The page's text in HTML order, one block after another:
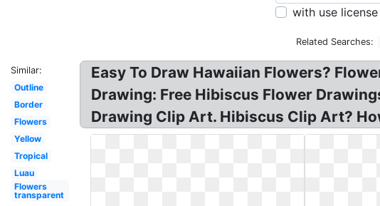
with use license
Related Searches:
Similar:
Outline
Border
Flowers
Yellow
Tropical
Luau
Flowers
transparent
Easy To Draw Hawaiian Flowers?
Drawing: Free Hibiscus Flower
Drawing Clip Art. Hibiscus Clip Art?